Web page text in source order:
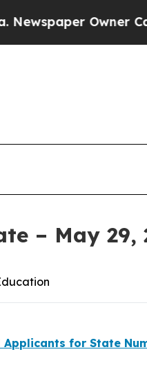
Owner Calls
– May 29,
Applicants for State